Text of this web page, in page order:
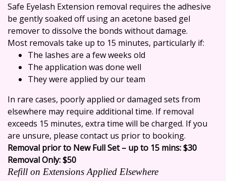
Safe Eyelash Extension removal requires the adhesive
be gently soaked off using an acetone based gel
remover to dissolve the bonds without damage.
Most removals take up to 15 minutes, particularly if:
The lashes are a few weeks old
The application was done well
They were applied by our team
In rare cases, poorly applied or damaged sets from
elsewhere may require additional time. If removal
exceeds 15 minutes, extra time will be charged. If you
are unsure, please contact us prior to booking.
Removal prior to New Full Set – up to 15 mins: $30
Removal Only: $50
Refill on Extensions Applied Elsewhere